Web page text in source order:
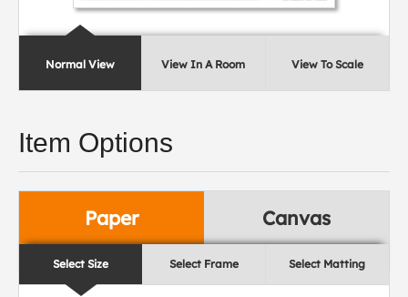
Normal View View In A Room View To Scale
Item Options
Paper Canvas
Select Size Select Frame Select Matting